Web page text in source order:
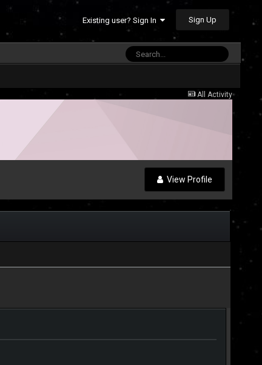
Existing user? Sign In Sign Up
All Activity
View Profile